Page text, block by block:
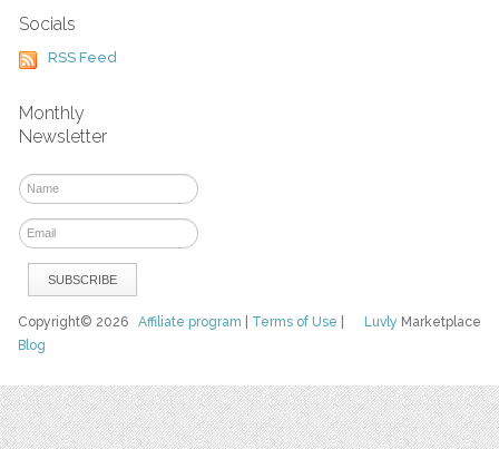
Socials
RSS Feed
Monthly
Newsletter
Luvly Marketplace
Copyright© 2026Affiliate program Terms of Use
Blog